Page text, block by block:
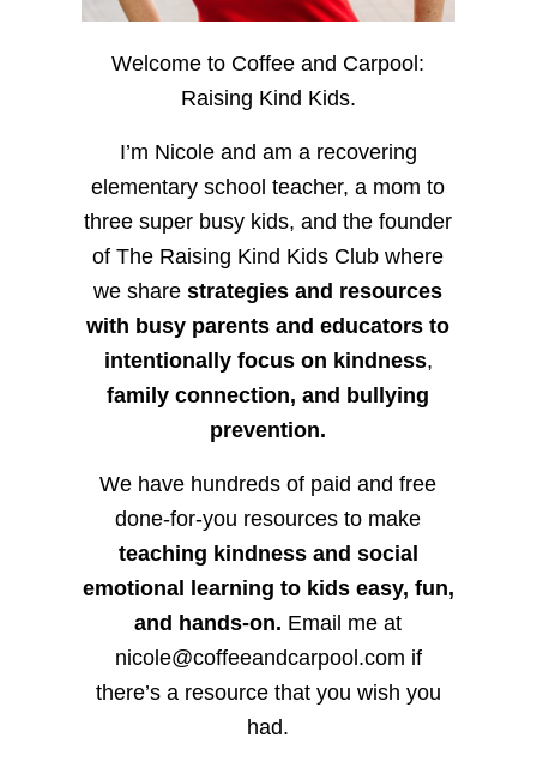
Welcome to Coffee and Carpool:
Raising Kind Kids.
I’m Nicole and am a recovering
elementary school teacher, a mom to
three super busy kids, and the founder
of The Raising Kind Kids Club where
we sharestrategies and resources
with busy parents and educators to
intentionally focus on kindness,
family connection, and bullying
prevention.
We have hundreds of paid and free
done-for-you resources to make
teaching kindness and social
emotional learning to kids easy, fun,
and hands-on. Email me at
nicole@coffeeandcarpool.com if
there’s a resource that you wish you
had.